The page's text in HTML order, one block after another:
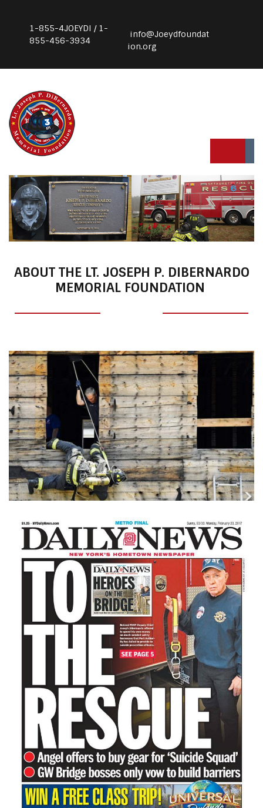
1-855-4JOEYDI / 1-
855-456-3934
info@Joeydfoundat
ion.org
ABOUT THE LT. JOSEPH P. DIBERNARDO
MEMORIAL FOUNDATION